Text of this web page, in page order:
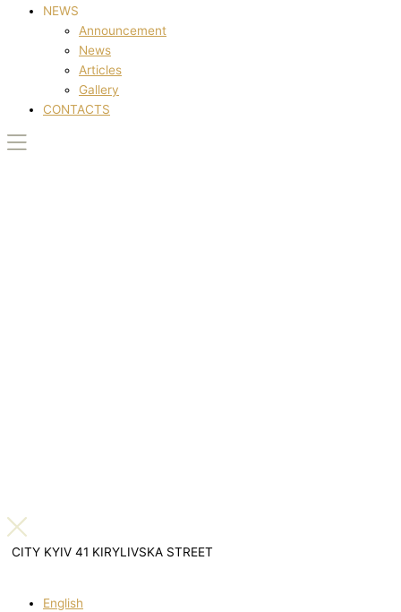
NEWS
Announcement
News
Articles
Gallery
CONTACTS
CITY KYIV 41 KIRYLIVSKA STREET
English